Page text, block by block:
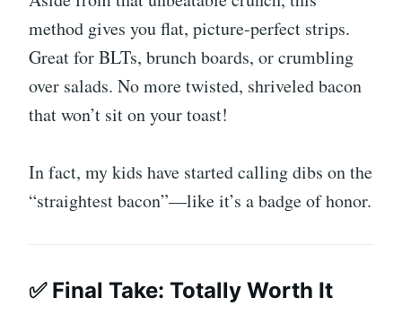
method gives you flat, picture-perfect strips.
Great for BLTs, brunch boards, or crumbling
over salads. No more twisted, shriveled bacon
that won’t sit on your toast!
In fact, my kids have started calling dibs on the
“straightest bacon”—like it’s a badge of honor.
✅ Final Take: Totally Worth It